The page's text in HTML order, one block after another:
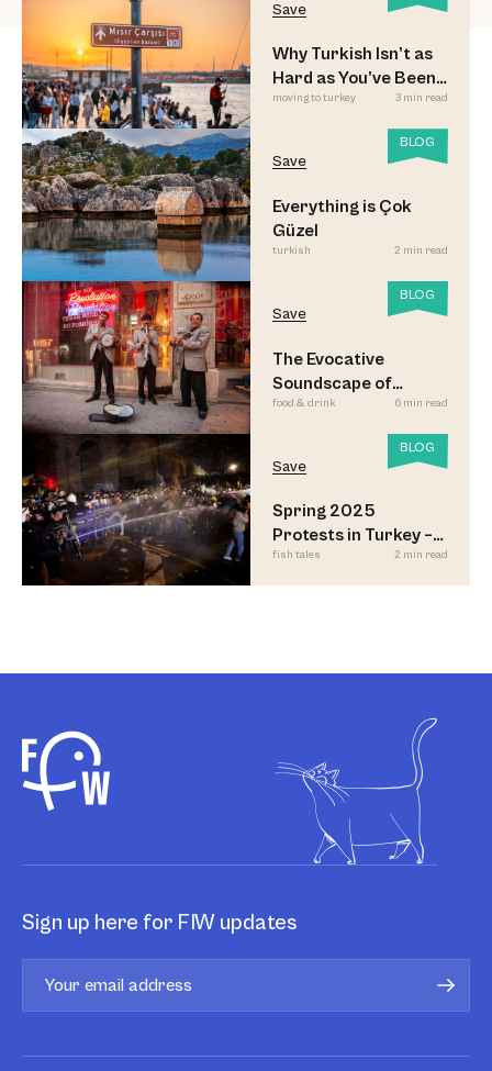
Save
Why Turkish Isn’t as
Hard as You’ve Been
Led to Believe
moving to turkey 3 min read
BLOG
Save
Everything is Çok
Güzel
turkish 2 min read
BLOG
Save
The Evocative
Soundscape of
Meyhane Music
food & drink 6 min read
BLOG
Save
Spring 2025
Protests in Turkey –
Updated
fish tales 2 min read
Sign up here for FIW updates